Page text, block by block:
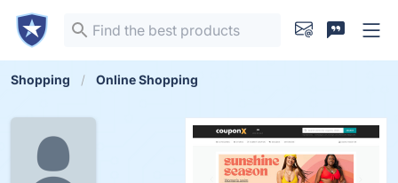
Shopping Online Shopping